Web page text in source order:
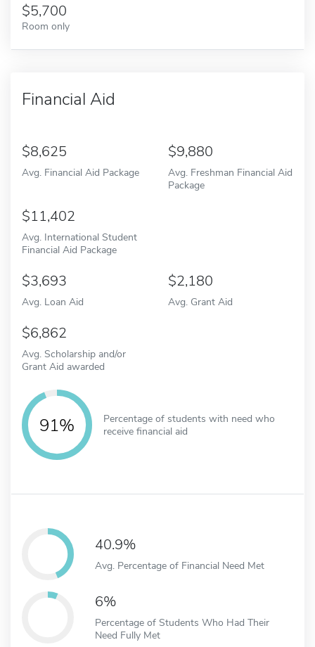
5,700
Room only
Financial Aid
8,625
Avg. Financial Aid Package
9,880
Avg. Freshman Financial Aid
Package
11,402
Avg. International Student
Financial Aid Package
3,693
Avg. Loan Aid
2,180
Avg. Grant Aid
6,862
Avg. Scholarship and/or
Grant Aid awarded
91%
Percentage of students with need who
receive financial aid
40.9%
Avg. Percentage of Financial Need Met
6%
Percentage of Students Who Had Their
Need Fully Met